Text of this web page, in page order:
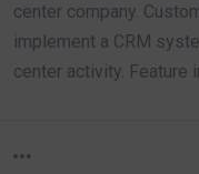
center company.
implement a CRM
center activity. Feature